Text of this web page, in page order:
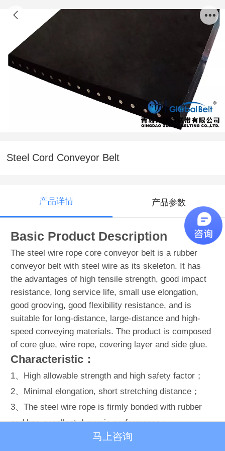
Steel Cord Conveyor Belt
产品详情 产品参数
Basic Product Description
The steel wire rope core conveyor belt is a rubber
conveyor belt with steel wire as its skeleton. It has
the advantages of high tensile strength, good impact
resistance, long service life, small use elongation,
good grooving, good flexibility resistance, and is
suitable for long-distance, large-distance and high-
speed conveying materials. The product is composed
of core glue, wire rope, covering layer and side glue.
Characteristic：
1、High allowable strength and high safety factor；
2、Minimal elongation, short stretching distance；
3、The steel wire rope is firmly bonded with rubber
and has excellent dynamic performance；
4、Soft belt body, good grooving, good linear
马上咨询